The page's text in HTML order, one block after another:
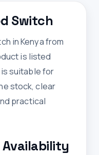
Switch
in Kenya from
is listed
suitable for
stock, clear
practical
Availability